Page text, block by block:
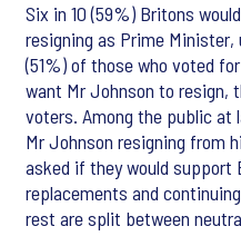
Six in 10 (59%) Britons
resigning as Prime
(51%) of those who voted
want Mr Johnson to resign,
voters. Among the public at
Mr Johnson resigning from
asked if they would support
replacements and
rest are split between